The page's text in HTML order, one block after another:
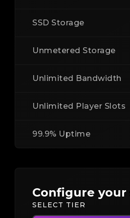
SSD Storage
Unmetered Storage
Unlimited Bandwidth
Unlimited Player Slots
99.9% Uptime
Configure your
SELECT TIER